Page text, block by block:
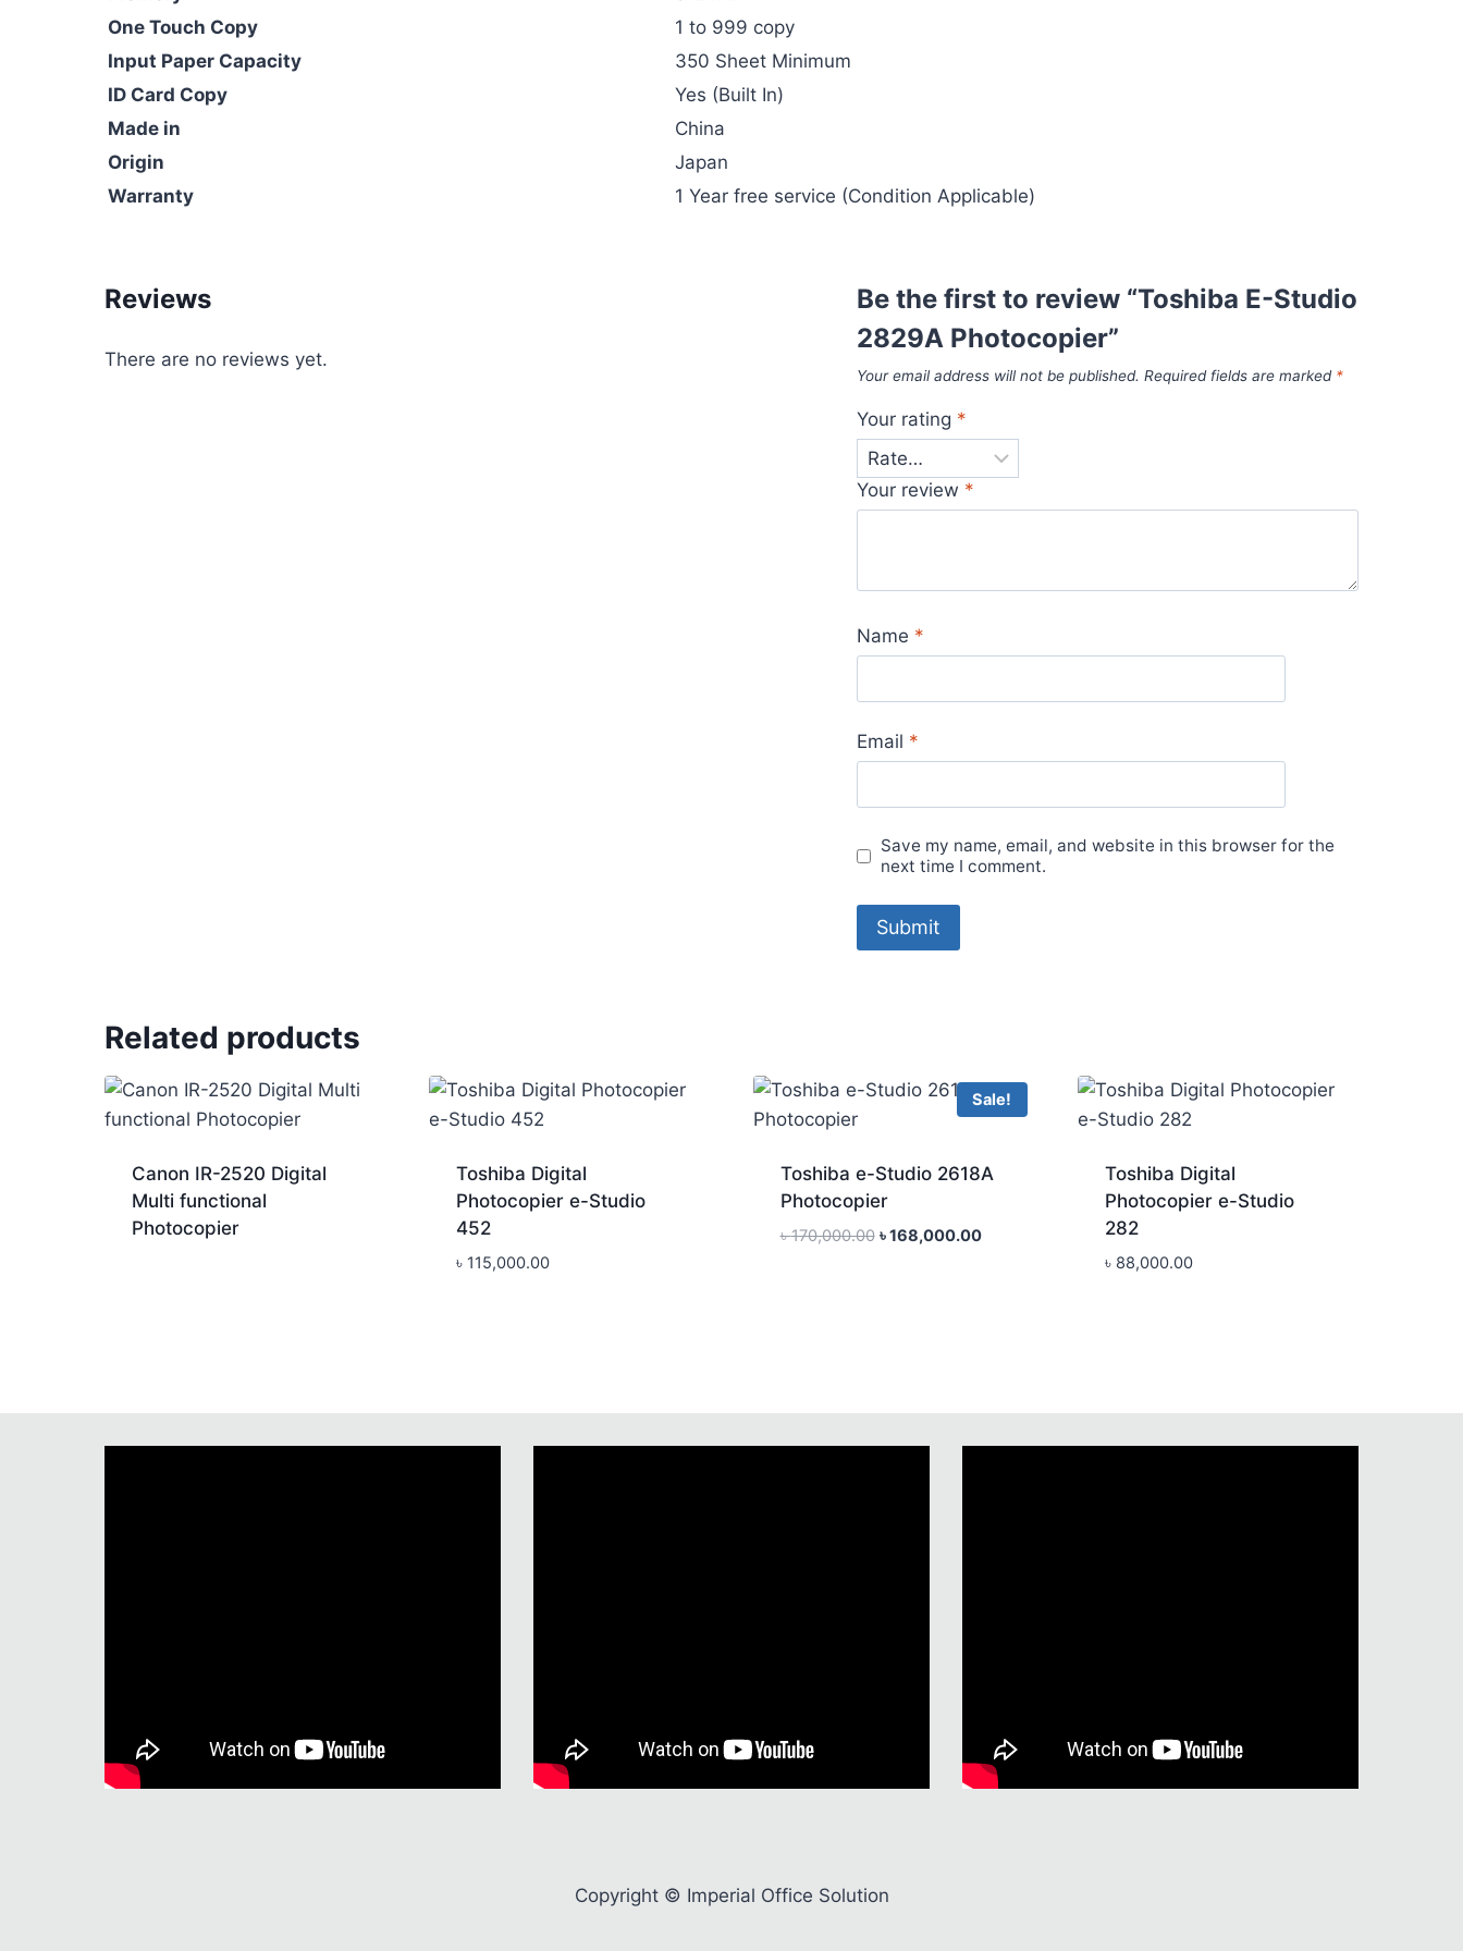
One Touch Copy
1 to 999 copy
Input Paper Capacity
350 Sheet Minimum
ID Card Copy
Yes (Built In)
Made in
China
Origin
Japan
Warranty
1 Year free service (Condition Applicable)
Reviews
There are no reviews yet.
Be the first to review “Toshiba E-Studio
2829A Photocopier”
Your email address will not be published. Required fields are marked *
Your rating *
Your review *
Name *
Email *
Save my name, email, and website in this browser for the
next time I comment.
Related products
Canon IR-2520 Digital
Multi functional
Photocopier
Toshiba Digital
Photocopier e-Studio
452
৳ 115,000.00
Sale!
Toshiba e-Studio 2618A
Photocopier
৳170,000.00 Original
৳168,000.00Current
Toshiba Digital
Photocopier e-Studio
282
৳ 88,000.00
Copyright © Imperial Office Solution